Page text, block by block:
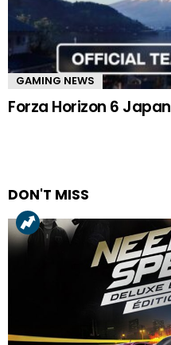
GAMING NEWS
Forza Horizon 6 Japan
DON'T MISS